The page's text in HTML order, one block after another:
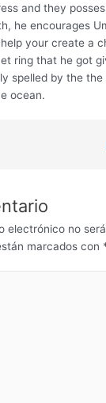
and they
he encourages
your create a
ring that he got
spelled by the
ocean.
electrónico no
marcados con